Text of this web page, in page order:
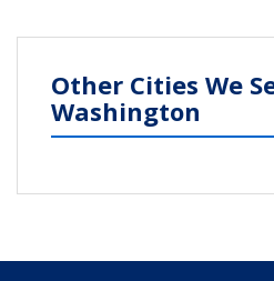
Other Cities We
Washington